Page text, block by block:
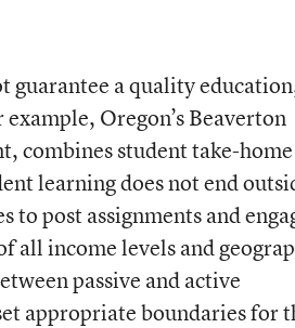
guarantee a quality
Oregon’s Beaverton
combines student take-home
learning does not end
to post assignments and
all income levels and
passive and active
appropriate boundaries for